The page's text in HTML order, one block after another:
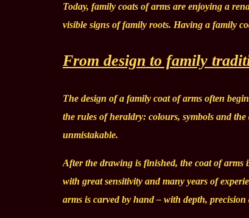
Today, family coats of arms are enjoying a
visible signs of family roots. Having a family
From design to family
The design of a family coat of arms often
the rules of heraldry: colours, symbols and
unmistakable.
After the drawing is finished, the coat of
with great sensitivity and many years of
arms is carved by hand – with depth,